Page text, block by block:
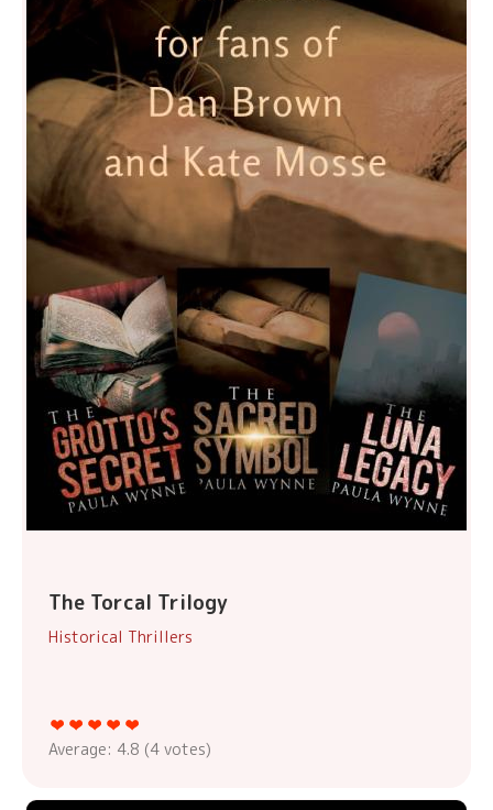
The Torcal Trilogy
Historical Thrillers
Average: 4.8 (4 votes)